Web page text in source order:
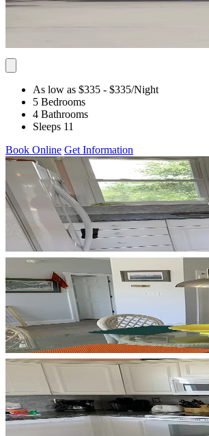
As low as $335 - $335/Night
5 Bedrooms
4 Bathrooms
Sleeps 11
Book Online Get Information